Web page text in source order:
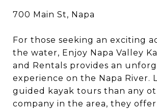
700 Main St, Napa
For those seeking an exciting
the water, Enjoy Napa Valley
and Rentals provides an
experience on the Napa River.
guided kayak tours than any
company in the area, they